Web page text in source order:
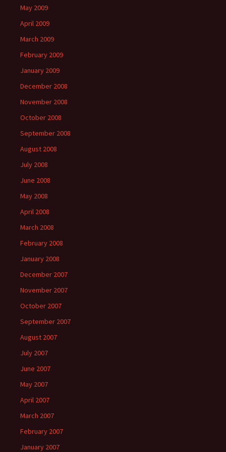
May 2009
April 2009
March 2009
February 2009
January 2009
December 2008
November 2008
October 2008
September 2008
August 2008
July 2008
June 2008
May 2008
April 2008
March 2008
February 2008
January 2008
December 2007
November 2007
October 2007
September 2007
August 2007
July 2007
June 2007
May 2007
April 2007
March 2007
February 2007
January 2007